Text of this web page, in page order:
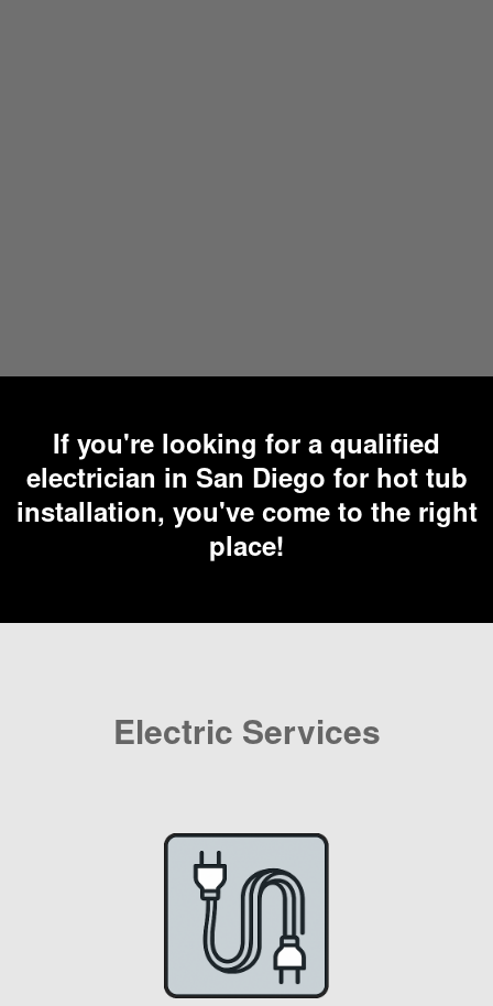
If you're looking for a qualified
electrician in San Diego for hot tub
installation, you've come to the right
place!
Electric Services